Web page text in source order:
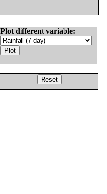
Plot different variable: